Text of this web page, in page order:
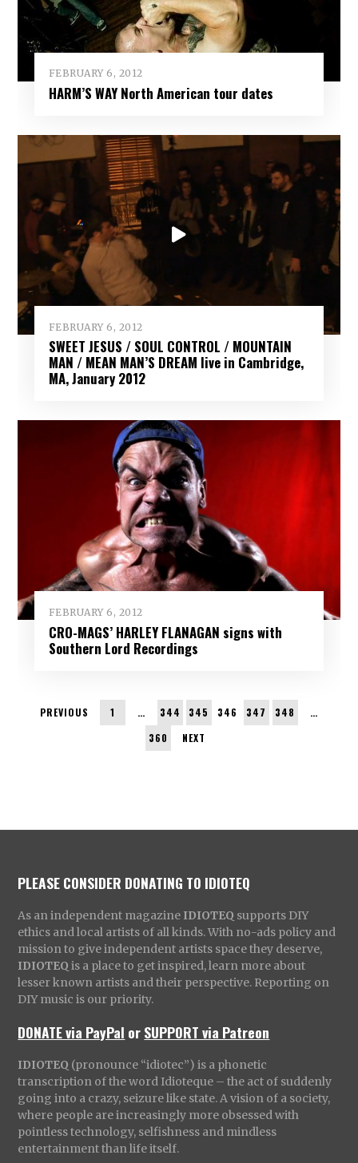
FEBRUARY 6, 2012
HARM’S WAY North American tour dates
FEBRUARY 6, 2012
SWEET JESUS / SOUL CONTROL / MOUNTAIN
MAN / MEAN MAN’S DREAM live in Cambridge,
MA, January 2012
FEBRUARY 6, 2012
CRO-MAGS’ HARLEY FLANAGAN signs with
Southern Lord Recordings
PREVIOUS 1 … 344 345 346 347 348
…
360
NEXT
PLEASE CONSIDER DONATING TO IDIOTEQ
As an independent magazine IDIOTEQ supports DIY
ethics and local artists of all kinds. With no-ads policy and
mission to give independent artists space they deserve,
IDIOTEQ is a place to get inspired, learn more about
lesser known artists and their perspective. Reporting on
DIY music is our priority.
DONATE via PayPal orSUPPORT via Patreon
IDIOTEQ (pronounce “idiotec”) is a phonetic
transcription of the word Idioteque – the act of suddenly
going into a crazy, seizure like state. A vision of a society,
where people are increasingly more obsessed with
pointless technology, selfishness and mindless
entertainment than life itself.